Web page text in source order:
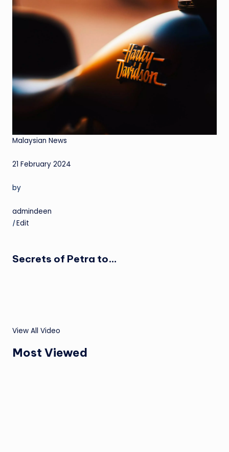
Malaysian News
21 February 2024
by
admindeen
|Edit
Secrets of Petra to…
View All Video
Most Viewed